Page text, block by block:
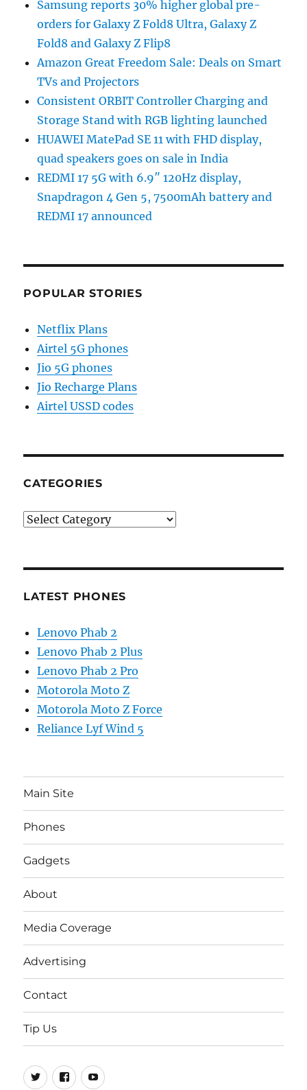
Samsung reports 30% higher global pre-
orders for Galaxy Z Fold8 Ultra, Galaxy Z
Fold8 and Galaxy Z Flip8
Amazon Great Freedom Sale: Deals on Smart
TVs and Projectors
Consistent ORBIT Controller Charging and
Storage Stand with RGB lighting launched
HUAWEI MatePad SE 11 with FHD display,
quad speakers goes on sale in India
REDMI 17 5G with 6.9″ 120Hz display,
Snapdragon 4 Gen 5, 7500mAh battery and
REDMI 17 announced
POPULAR STORIES
Netflix Plans
Airtel 5G phones
Jio 5G phones
Jio Recharge Plans
Airtel USSD codes
CATEGORIES
Categories
LATEST PHONES
Lenovo Phab 2
Lenovo Phab 2 Plus
Lenovo Phab 2 Pro
Motorola Moto Z
Motorola Moto Z Force
Reliance Lyf Wind 5
Main Site
Phones
Gadgets
About
Media Coverage
Advertising
Contact
Tip Us
Twitter
FB Youtube